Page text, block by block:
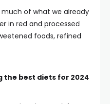
of what we already
in red and processed
foods, refined
the best diets for 2024